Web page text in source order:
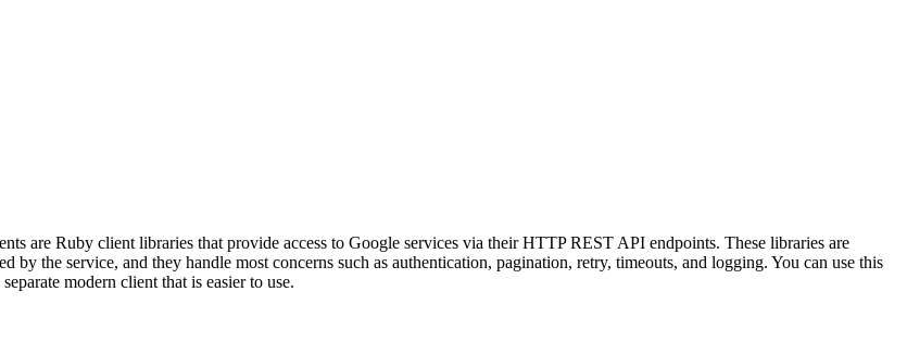
are Ruby client libraries that provide access to Google services via their HTTP REST API endpoints. These libraries are
by the service, and they handle most concerns such as authentication, pagination, retry, timeouts, and logging. You can use this
modern client that is easier to use.